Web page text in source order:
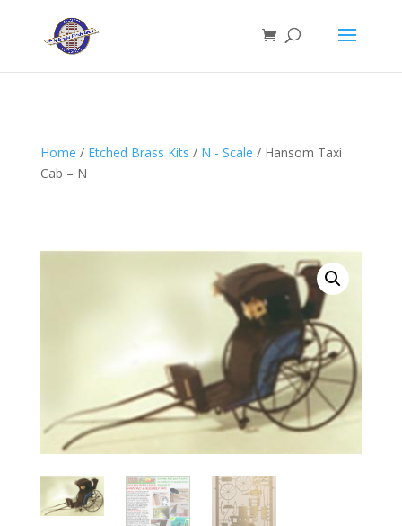
Home / Etched Brass Kits / N - Scale / Hansom Taxi
Cab – N